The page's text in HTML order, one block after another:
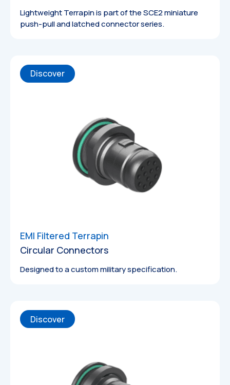
Lightweight Terrapin is part of the SCE2 miniature
push-pull and latched connector series.
Discover
EMI Filtered Terrapin
Circular Connectors
Designed to a custom military specification.
Discover
Datasheets